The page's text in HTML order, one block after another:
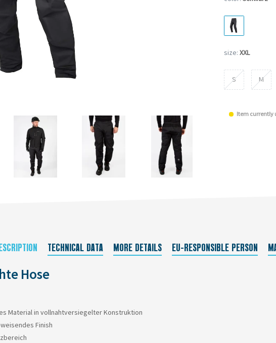
size: XXL
S M
Item currently
TECHNICAL DATA MORE DETAILS EU-RESPONSIBLE PERSON
Hose
Material in vollnahtversiegelter Konstruktion
Finish